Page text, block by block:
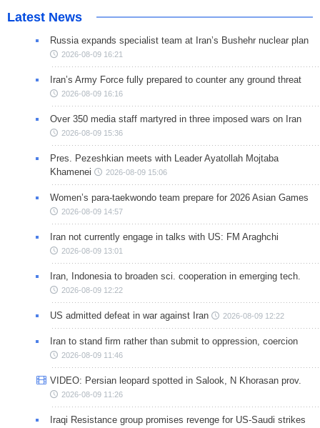
Latest News
Russia expands specialist team at Iran’s Bushehr nuclear plan
2026-08-09 16:21
Iran’s Army Force fully prepared to counter any ground threat
2026-08-09 16:16
Over 350 media staff martyred in three imposed wars on Iran
2026-08-09 15:36
Pres. Pezeshkian meets with Leader Ayatollah Mojtaba
Khamenei
2026-08-09 15:06
Women’s para-taekwondo team prepare for 2026 Asian Games
2026-08-09 14:57
Iran not currently engage in talks with US: FM Araghchi
2026-08-09 13:01
Iran, Indonesia to broaden sci. cooperation in emerging tech.
2026-08-09 12:22
US admitted defeat in war against Iran 2026-08-09 12:22
Iran to stand firm rather than submit to oppression, coercion
2026-08-09 11:46
VIDEO: Persian leopard spotted in Salook, N Khorasan prov.
2026-08-09 11:26
Iraqi Resistance group promises revenge for US-Saudi strikes